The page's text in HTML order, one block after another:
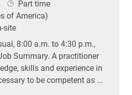
Job Type
Part time
of America)
site
8:00 a.m. to 4:30 p.m.,
Summary. A practitioner
skills and experience in
to be competent as ...